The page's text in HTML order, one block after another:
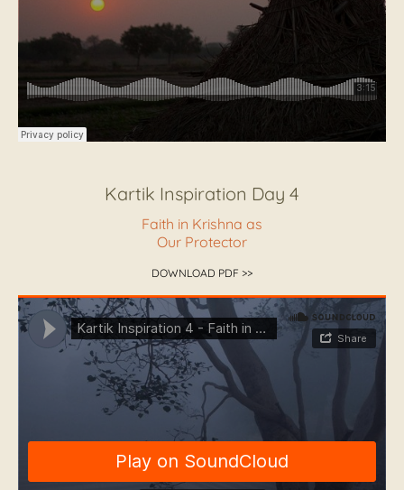
Kartik Inspiration Day 4
Faith in Krishna as
Our Protector
DOWNLOAD PDF >>